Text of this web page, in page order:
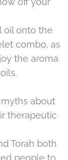
oil onto the
combo, as
the aroma
about
therapeutic
Torah both
people to